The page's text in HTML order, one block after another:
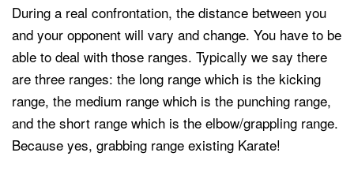
During a real confrontation, the distance between you
and your opponent will vary and change. You have to be
able to deal with those ranges. Typically we say there
are three ranges: the long range which is the kicking
range, the medium range which is the punching range,
and the short range which is the elbow/grappling range.
Because yes, grabbing range existing Karate!